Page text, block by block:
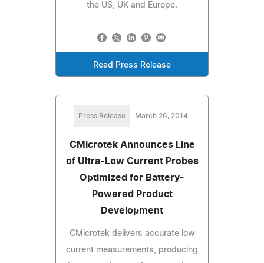
the US, UK and Europe.
Read Press Release
Press Release March 26, 2014
CMicrotek Announces Line
of Ultra-Low Current Probes
Optimized for Battery-
Powered Product
Development
CMicrotek delivers accurate low
current measurements, producing